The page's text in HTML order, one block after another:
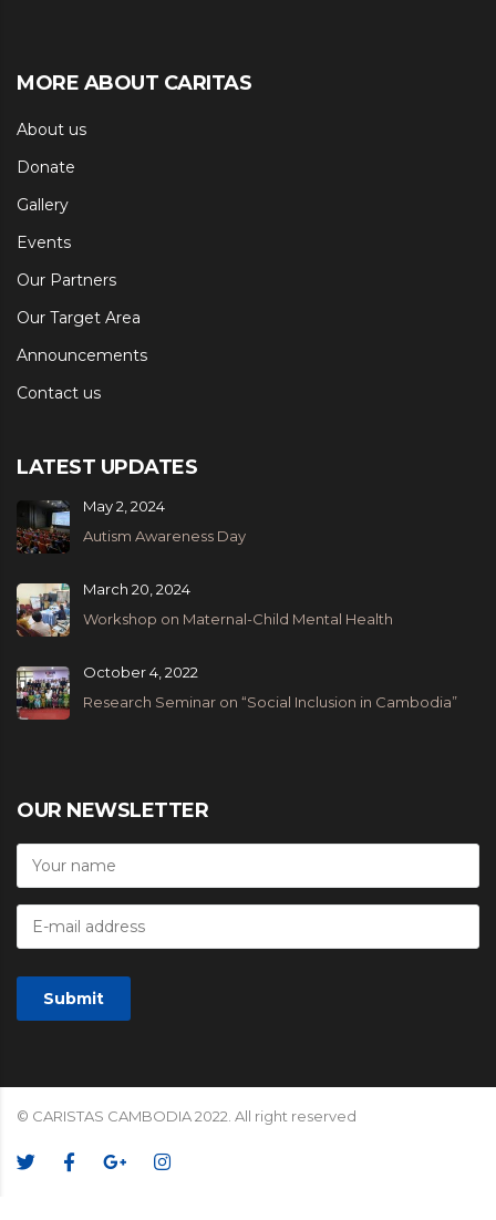
MORE ABOUT CARITAS
About us
Donate
Gallery
Events
Our Partners
Our Target Area
Announcements
Contact us
LATEST UPDATES
Autism Awareness Day
May 2, 2024
Workshop on Maternal-Child Mental Health
March 20, 2024
Research Seminar on “Social Inclusion in Cambodia”
October 4, 2022
OUR NEWSLETTER
© CARISTAS CAMBODIA 2022. All right reserved